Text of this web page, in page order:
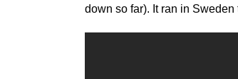
down so far). It ran in